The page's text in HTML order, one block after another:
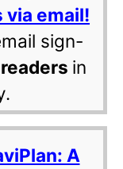
email!
sign-
in
A